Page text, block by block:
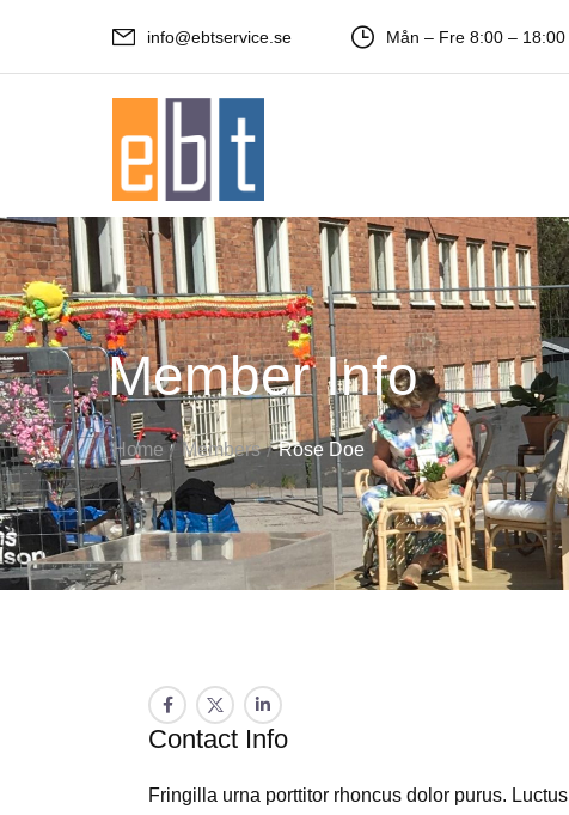
info@ebtservice.se Mån – Fre 8:00 – 18:00
Member Info
Home / Members / Rose Doe
Contact Info
Fringilla urna porttitor rhoncus dolor purus. Luctus